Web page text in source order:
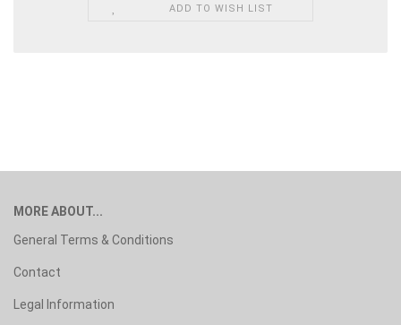
ADD TO WISH LIST
MORE ABOUT...
General Terms & Conditions
Contact
Legal Information